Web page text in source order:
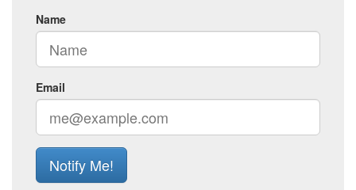
Name
Email
Notify Me!